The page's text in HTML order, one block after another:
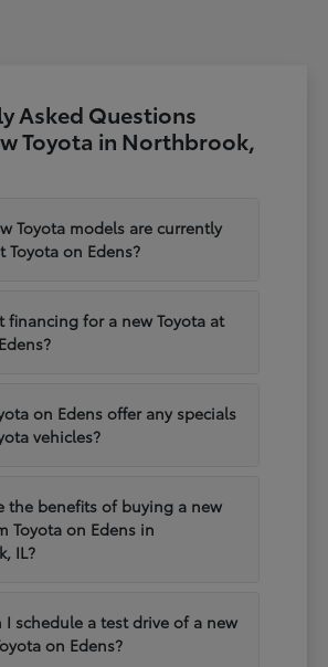
Asked Questions
Toyota in Northbrook,
Toyota models are currently
Toyota on Edens?
financing for a new Toyota at
on Edens offer any specials
vehicles?
the benefits of buying a new
Toyota on Edens in
IL?
I schedule a test drive of a new
on Edens?